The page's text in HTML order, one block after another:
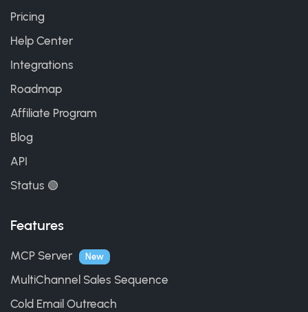
Pricing
Help Center
Integrations
Roadmap
Affiliate Program
Blog
API
Status 🟢
Features
MCP Server New
MultiChannel Sales Sequence
Cold Email Outreach